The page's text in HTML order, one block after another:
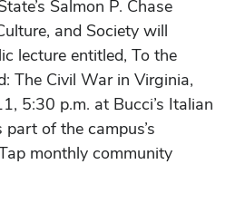
Salmon P. Chase
and Society will
lecture entitled, To the
The Civil War in Virginia,
5:30 p.m. at Bucci’s Italian
of the campus’s
monthly community